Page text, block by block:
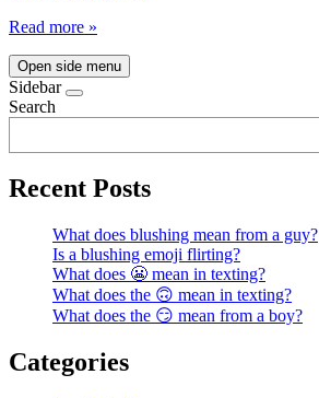
Read more »
Open side menu
Sidebar
Search
Recent Posts
What does blushing mean from a guy?
Is a blushing emoji flirting?
What does 😬 mean in texting?
What does the 🙃 mean in texting?
What does the 😏 mean from a boy?
Categories